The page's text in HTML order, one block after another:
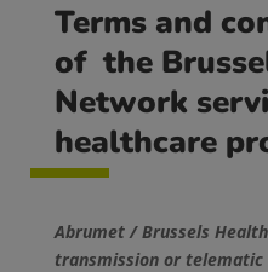
Terms and
of the
Network
healthcare
Abrumet / Brussels
transmission or